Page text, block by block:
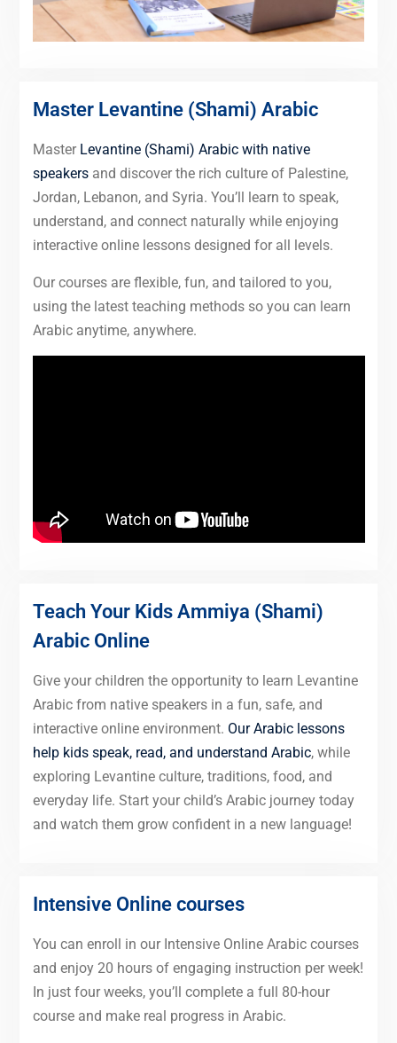
Master Levantine (Shami) Arabic
Master Levantine (Shami) Arabic with native
speakersand discover the rich culture of Palestine,
Jordan, Lebanon, and Syria. You’ll learn to speak,
understand, and connect naturally while enjoying
interactive online lessons designed for all levels.
Our courses are flexible, fun, and tailored to you,
using the latest teaching methods so you can learn
Arabic anytime, anywhere.
Teach Your Kids Ammiya (Shami)
Arabic Online
Give your children the opportunity to learn Levantine
Arabic from native speakers in a fun, safe, and
interactive online environment. Our Arabic lessons
help kids speak, read, and understand Arabic, while
exploring Levantine culture, traditions, food, and
everyday life. Start your child’s Arabic journey today
and watch them grow confident in a new language!
Intensive Online courses
You can enroll in our Intensive Online Arabic courses
and enjoy 20 hours of engaging instruction per week!
In just four weeks, you’ll complete a full 80-hour
course and make real progress in Arabic.